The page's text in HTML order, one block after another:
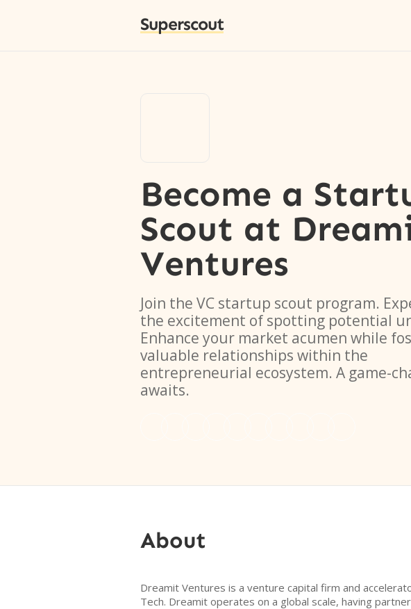
Superscout
Become a
Scout at
Ventures
Join the VC startup scout program.
the excitement of spotting potential
Enhance your market acumen while
valuable relationships within the
entrepreneurial ecosystem. A game-
awaits.
About
Dreamit Ventures is a venture capital firm and
Tech. Dreamit operates on a global scale, having